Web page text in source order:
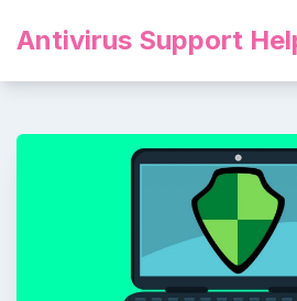
Antivirus Support